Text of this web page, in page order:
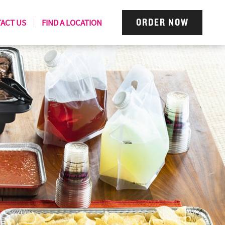
US FIND A LOCATION ORDER NOW